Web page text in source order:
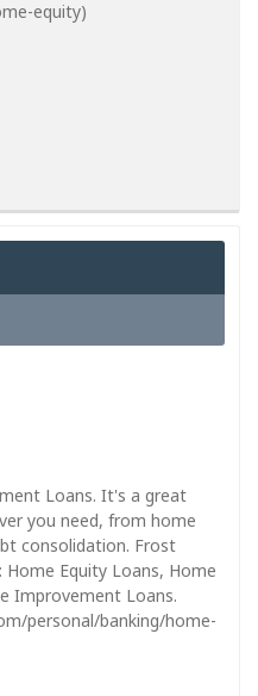
equity)
Loans. It's a great
you need, from home
consolidation. Frost
Equity Loans, Home
Improvement Loans.
personal/banking/home-